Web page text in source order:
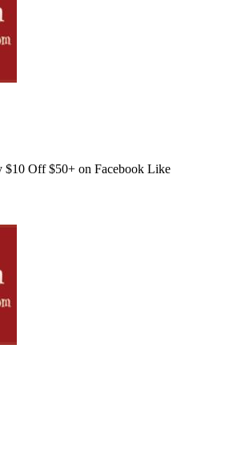
$10 Off $50+ on Facebook Like